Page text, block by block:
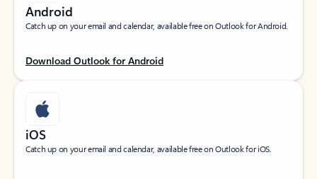
Android
Catch up on your email and calendar, available free on Outlook for Android.
Download Outlook for Android
iOS
Catch up on your email and calendar, available free on Outlook for iOS.